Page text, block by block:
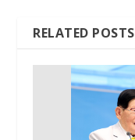
RELATED POSTS